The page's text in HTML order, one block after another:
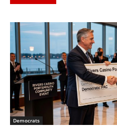
Democrats